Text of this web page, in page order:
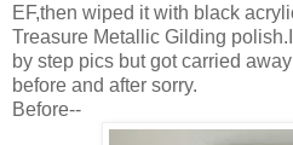
EF,then wiped it with black
Treasure Metallic Gilding
by step pics but got carried
before and after sorry.
Before--